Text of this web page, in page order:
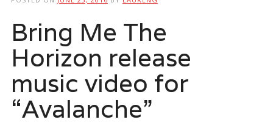
Bring Me The
Horizon release
music video for
“Avalanche”